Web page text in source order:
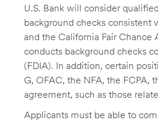
U.S. Bank will consider
background checks consistent
and the California Fair Chance
conducts background checks
(FDIA). In addition, certain
G, OFAC, the NFA, the FCPA,
agreement, such as those
Applicants must be able to